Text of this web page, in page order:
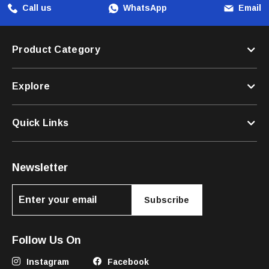
Call us WhatsApp Email
Product Category
Explore
Quick Links
Newsletter
Subscribe
Follow Us On
Instagram Facebook